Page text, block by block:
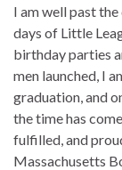
I am well past
days of Little
birthday parties
men launched, I
graduation, and
the time has
fulfilled, and
Massachusetts